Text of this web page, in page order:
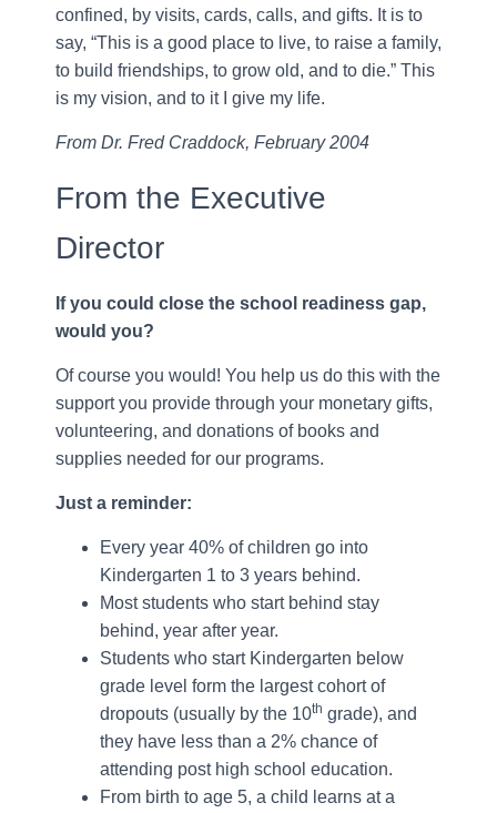
confined, by visits, cards, calls, and gifts. It is to
say, “This is a good place to live, to raise a family,
to build friendships, to grow old, and to die.” This
is my vision, and to it I give my life.
From Dr. Fred Craddock, February 2004
From the Executive
Director
If you could close the school readiness gap,
would you?
Of course you would! You help us do this with the
support you provide through your monetary gifts,
volunteering, and donations of books and
supplies needed for our programs.
Just a reminder:
Every year 40% of children go into
Kindergarten 1 to 3 years behind.
Most students who start behind stay
behind, year after year.
Students who start Kindergarten below
grade level form the largest cohort of
dropouts (usually by the 10th grade), and
they have less than a 2% chance of
attending post high school education.
From birth to age 5, a child learns at a